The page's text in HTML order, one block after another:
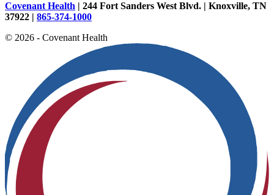
Covenant Health | 244 Fort Sanders West Blvd. | Knoxville, TN
37922 | 865-374-1000
© 2026 - Covenant Health